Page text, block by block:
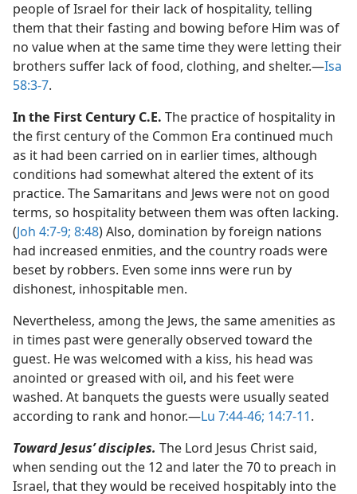
people of Israel for their lack of hospitality, telling
them that their fasting and bowing before Him was of
no value when at the same time they were letting their
brothers suffer lack of food, clothing, and shelter.​—Isa
58:3-7.
In the First Century C.E. The practice of hospitality in
the first century of the Common Era continued much
as it had been carried on in earlier times, although
conditions had somewhat altered the extent of its
practice. The Samaritans and Jews were not on good
terms, so hospitality between them was often lacking.
(Joh 4:7-9; 8:48) Also, domination by foreign nations
had increased enmities, and the country roads were
beset by robbers. Even some inns were run by
dishonest, inhospitable men.
Nevertheless, among the Jews, the same amenities as
in times past were generally observed toward the
guest. He was welcomed with a kiss, his head was
anointed or greased with oil, and his feet were
washed. At banquets the guests were usually seated
according to rank and honor.​—Lu 7:44-46; 14:7-11.
Toward Jesus’ disciples. The Lord Jesus Christ said,
when sending out the 12 and later the 70 to preach in
Israel, that they would be received hospitably into the